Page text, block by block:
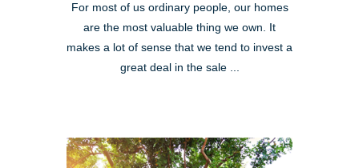
For most of us ordinary people, our homes
are the most valuable thing we own. It
makes a lot of sense that we tend to invest a
great deal in the sale ...